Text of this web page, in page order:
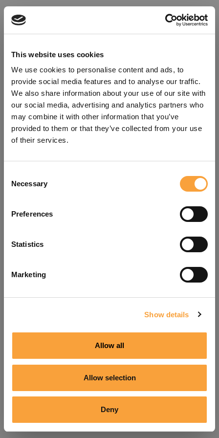
This website uses cookies
We use cookies to personalise content and ads, to
provide social media features and to analyse our traffic.
We also share information about your use of our site with
our social media, advertising and analytics partners who
may combine it with other information that you’ve
provided to them or that they’ve collected from your use
of their services.
Selection
Necessary
Preferences
Statistics
Marketing
Show details
Allow all
Allow selection
Deny
refreshing the app